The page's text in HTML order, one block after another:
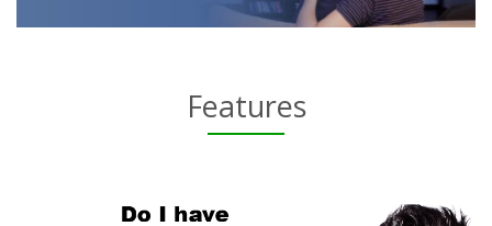
Features